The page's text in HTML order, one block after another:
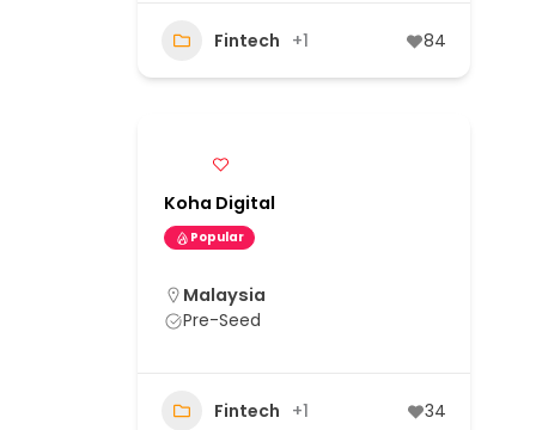
Fintech +1 84
Koha Digital
Popular
Malaysia
Pre-Seed
Fintech +1 34